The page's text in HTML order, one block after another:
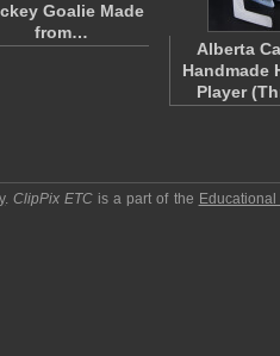
Goalie Made
from…
Alberta
Handmade
Player
.ClipPix ETC is a part of the